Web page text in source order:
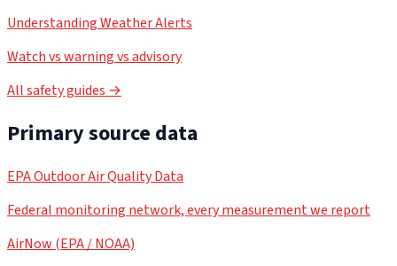
Understanding Weather Alerts
Watch vs warning vs advisory
All safety guides →
Primary source data
EPA Outdoor Air Quality Data
Federal monitoring network, every measurement we report
AirNow (EPA / NOAA)